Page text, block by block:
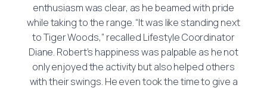
enthusiasm was clear, as he beamed with pride
while taking to the range. “It was like standing next
to Tiger Woods,” recalled Lifestyle Coordinator
Diane. Robert’s happiness was palpable as he not
only enjoyed the activity but also helped others
with their swings. He even took the time to give a